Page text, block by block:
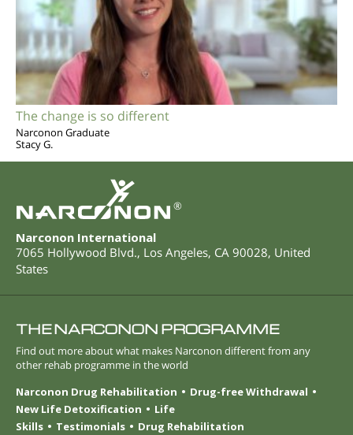
The change is so different
Narconon Graduate
Stacy G.
®
Narconon International
7065 Hollywood Blvd., Los Angeles, CA 90028, United
States
THE NARCONON PROGRAMME
Find out more about what makes Narconon different from any
other rehab programme in the world
Narconon Drug Rehabilitation
Drug-free Withdrawal
New Life Detoxification
Life
Skills
Testimonials Drug Rehabilitation